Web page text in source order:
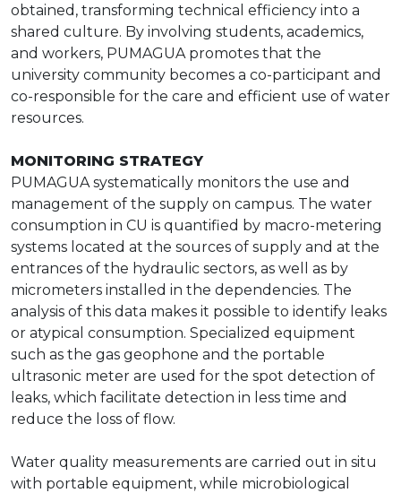
obtained, transforming technical efficiency into a
shared culture. By involving students, academics,
and workers, PUMAGUA promotes that the
university community becomes a co-participant and
co-responsible for the care and efficient use of water
resources.
MONITORING STRATEGY
PUMAGUA systematically monitors the use and
management of the supply on campus. The water
consumption in CU is quantified by macro-metering
systems located at the sources of supply and at the
entrances of the hydraulic sectors, as well as by
micrometers installed in the dependencies. The
analysis of this data makes it possible to identify leaks
or atypical consumption. Specialized equipment
such as the gas geophone and the portable
ultrasonic meter are used for the spot detection of
leaks, which facilitate detection in less time and
reduce the loss of flow.
Water quality measurements are carried out in situ
with portable equipment, while microbiological